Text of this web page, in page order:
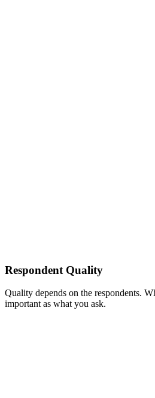
Respondent Quality
Quality depends on the respondents.
important as what you ask.